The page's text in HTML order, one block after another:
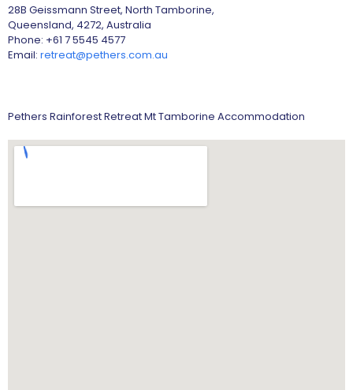
28B Geissmann Street, North Tamborine,
Queensland, 4272, Australia
Phone: +61 7 5545 4577
Email: retreat@pethers.com.au
Pethers Rainforest Retreat Mt Tamborine Accommodation